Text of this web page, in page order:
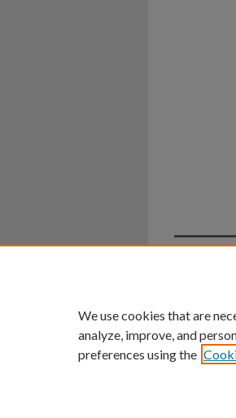
We use cookies that are
analyze, improve, and
preferences using the